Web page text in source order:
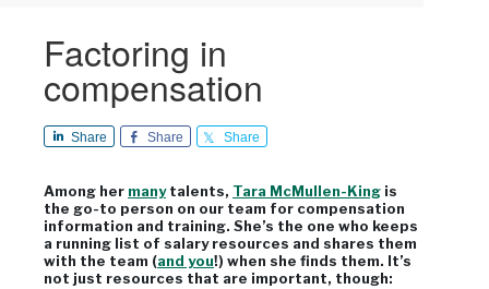
Factoring in
compensation
Share Share Share
Among her manytalents, Tara McMullen-King is
the go-to person on our team for compensation
information and training. She’s the one who keeps
a running list of salary resources and shares them
with the team (and you!) when she finds them. It’s
not just resources that are important, though: